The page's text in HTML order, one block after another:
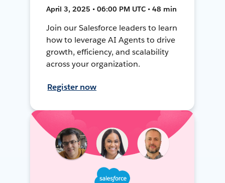
April 3, 2025 • 06:00 PM UTC • 48 min
Join our Salesforce leaders to learn
how to leverage AI Agents to drive
growth, efficiency, and scalability
across your organization.
Register now